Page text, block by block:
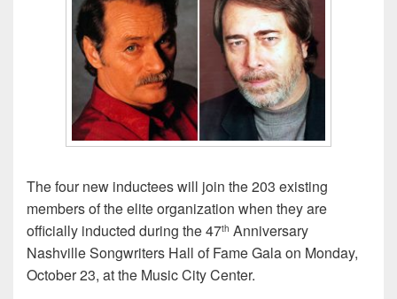
The four new inductees will join the 203 existing
members of the elite organization when they are
officially inducted during the 47th Anniversary
Nashville Songwriters Hall of Fame Gala on Monday,
October 23, at the Music City Center.